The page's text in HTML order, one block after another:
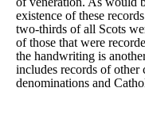
existence of these
two-thirds of all Scots
of those that were
the handwriting is
includes records of
denominations and